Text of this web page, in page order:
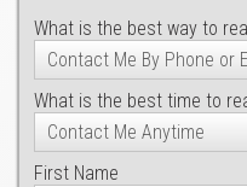
What is the best way to
What is the best time to
First Name